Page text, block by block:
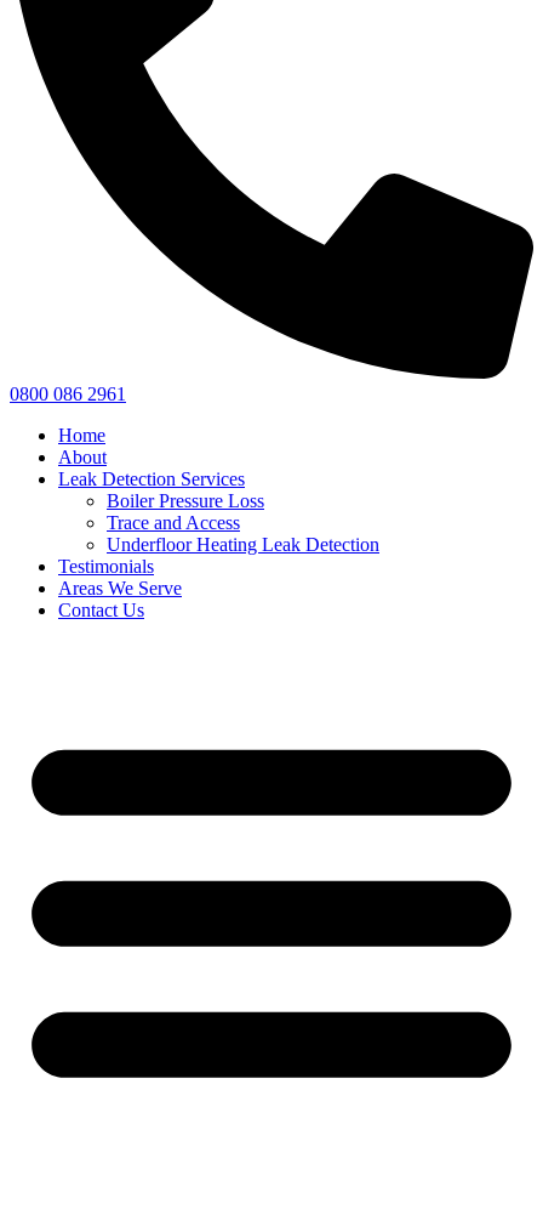
0800 086 2961
Home
About
Leak Detection Services
Boiler Pressure Loss
Trace and Access
Underfloor Heating Leak Detection
Testimonials
Areas We Serve
Contact Us